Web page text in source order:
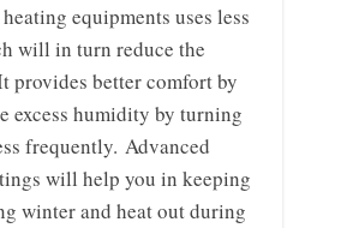
equipments uses less
will in turn reduce the
better comfort by
excess humidity by turning
frequently. Advanced
will help you in keeping
winter and heat out during